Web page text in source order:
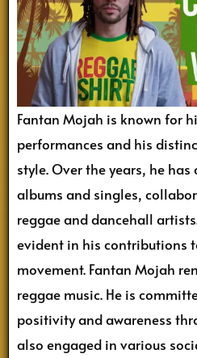
Fantan Mojah is known for
performances and his
style. Over the years, he
albums and singles,
reggae and dancehall
evident in his contributions
movement. Fantan Mojah
reggae music. He is
positivity and awareness
also engaged in various